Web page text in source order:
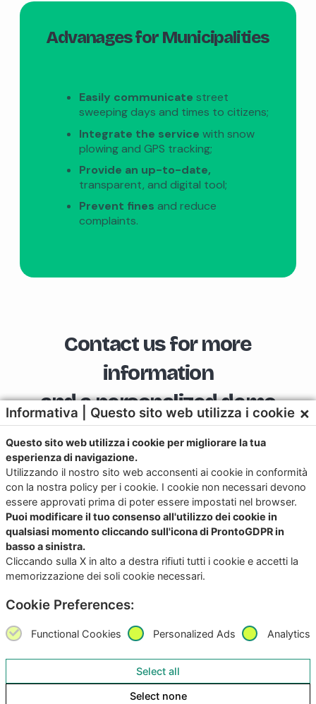
Advanages for Municipalities
Easily communicate street
sweeping days and times to citizens;
Integrate the service with snow
plowing and GPS tracking;
Provide an up-to-date,
transparent, and digital tool;
Prevent fines and reduce
complaints.
Contact us for more
information
and a personalized demo
Download the app now for iOS and
Android
Try it, it’s free!
Informativa | Questo sito web utilizza i cookie ×
Questo sito web utilizza i cookie per migliorare la tua
esperienza di navigazione.
Utilizzando il nostro sito web acconsenti ai cookie in conformità
con la nostra policy per i cookie. I cookie non necessari devono
essere approvati prima di poter essere impostati nel browser.
Puoi modificare il tuo consenso all'utilizzo dei cookie in
qualsiasi momento cliccando sull'icona di ProntoGDPR in
basso a sinistra.
Cliccando sulla X in alto a destra rifiuti tutti i cookie e accetti la
memorizzazione dei soli cookie necessari.
Cookie Preferences:
Functional Cookies Personalized Ads Analytics
Select all
Select none